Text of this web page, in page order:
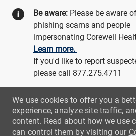
Be aware: Please be aware
phishing scams and people
impersonating Corewell
Learn more.
If you'd like to report
please call 877.275.4711
We use cookies to offer you a
experience, analyze site traffic,
content. Read about how we use
can control them by visiting our